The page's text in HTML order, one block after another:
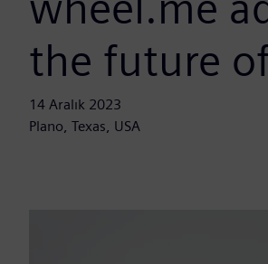
the future
14 Aralık 2023
Plano, Texas, USA